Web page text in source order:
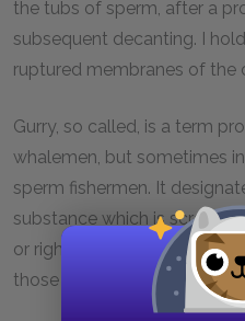
the tubs of sperm, after a
subsequent decanting. I
ruptured membranes of the
Gurry, so called, is a term
whalemen, but sometimes
sperm fishermen. It
substance which is scraped
or right whale, and much of
those inferior souls who